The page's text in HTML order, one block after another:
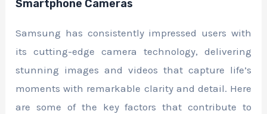
Smartphone Cameras
Samsung has consistently impressed users with
its cutting-edge camera technology, delivering
stunning images and videos that capture life’s
moments with remarkable clarity and detail. Here
are some of the key factors that contribute to